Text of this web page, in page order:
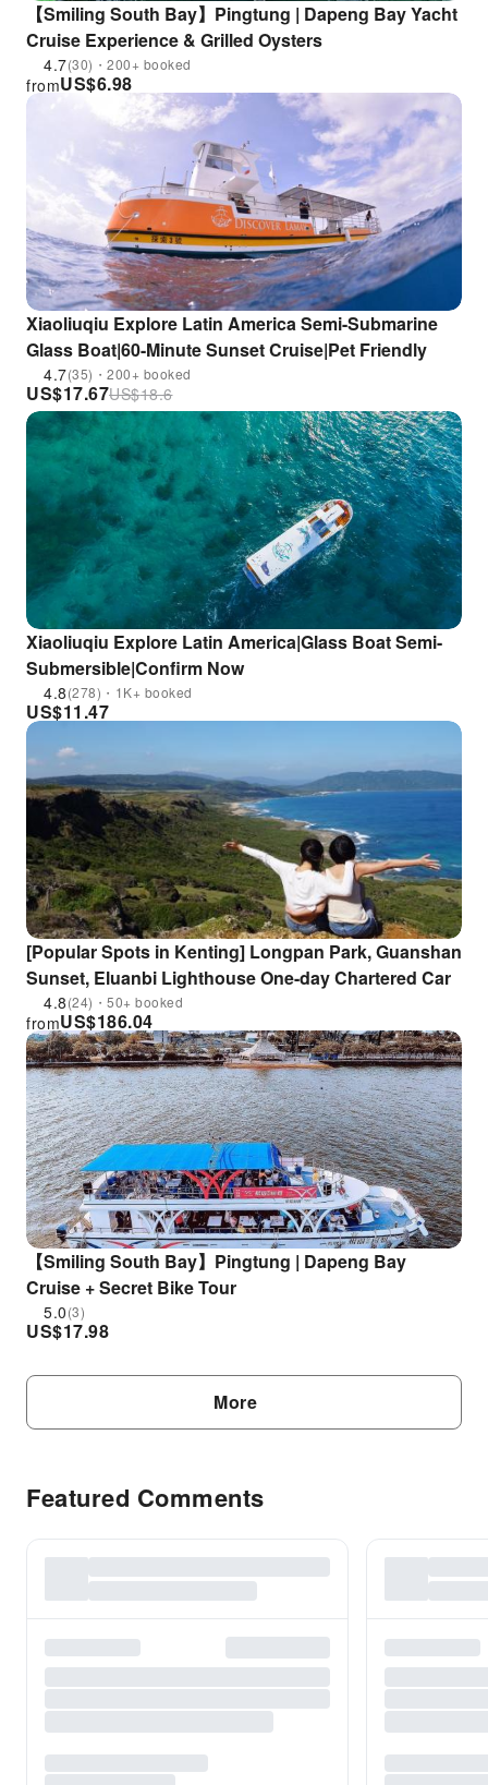
【Smiling South Bay】Pingtung | Dapeng Bay Yacht
Cruise Experience & Grilled Oysters
4.7(30)・200+ booked
US$6.98
from
Xiaoliuqiu Explore Latin America Semi-Submarine
Glass Boat|60-Minute Sunset Cruise|Pet Friendly
4.7(35)・200+ booked
US$17.67US$18.6
Xiaoliuqiu Explore Latin America|Glass Boat Semi-
Submersible|Confirm Now
4.8(278)・1K+ booked
US$11.47
[Popular Spots in Kenting] Longpan Park, Guanshan
Sunset, Eluanbi Lighthouse One-day Chartered Car
4.8(24)・50+ booked
US$186.04
from
【Smiling South Bay】Pingtung | Dapeng Bay
Cruise + Secret Bike Tour
5.0(3)
US$17.98
More
Featured Comments